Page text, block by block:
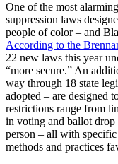
One of the most
suppression laws
people of color – and
According to the
22 new laws this year
“more secure.” An
way through 18 state
adopted – are designed
restrictions range from
in voting and ballot
person – all with
methods and practices